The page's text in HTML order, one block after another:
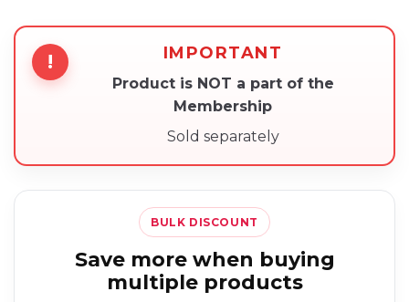
! IMPORTANT
Product is NOT a part of the
Membership
Sold separately
BULK DISCOUNT
Save more when buying
multiple products